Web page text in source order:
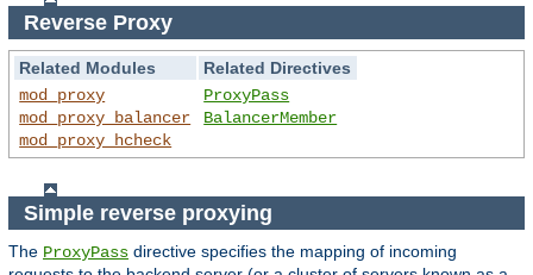
Reverse Proxy
Related Modules
Related Directives
mod_proxy
mod_proxy_balancer
mod_proxy_hcheck
ProxyPass
BalancerMember
Simple reverse proxying
The ProxyPass directive specifies the mapping of incoming